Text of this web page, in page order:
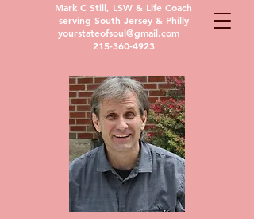
Mark C Still, LSW & Life Coach
serving South Jersey & Philly
yourstateofsoul@gmail.com
215-360-4923